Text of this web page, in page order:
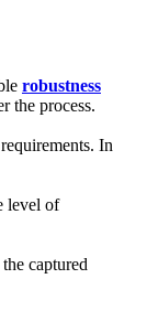
robustness
the process.
In
level of
captured